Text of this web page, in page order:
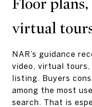
Floor
virtual
NAR’s guidance
video, virtual tours,
listing. Buyers
among the most
search. That is